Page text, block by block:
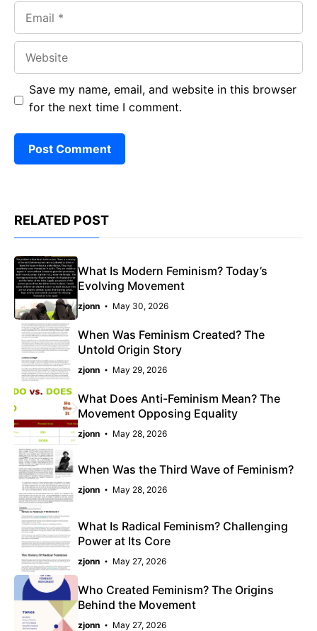
Save my name, email, and website in this browser
for the next time I comment.
RELATED POST
What Is Modern Feminism? Today’s
Evolving Movement
zjonn May 30, 2026
When Was Feminism Created? The
Untold Origin Story
zjonn May 29, 2026
What Does Anti-Feminism Mean? The
Movement Opposing Equality
zjonn May 28, 2026
When Was the Third Wave of Feminism?
zjonn May 28, 2026
What Is Radical Feminism? Challenging
Power at Its Core
zjonn May 27, 2026
Who Created Feminism? The Origins
Behind the Movement
zjonn May 27, 2026